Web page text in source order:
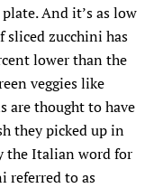
And it’s as low
sliced zucchini has
lower than the
veggies like
are thought to have
they picked up in
the Italian word for
referred to as